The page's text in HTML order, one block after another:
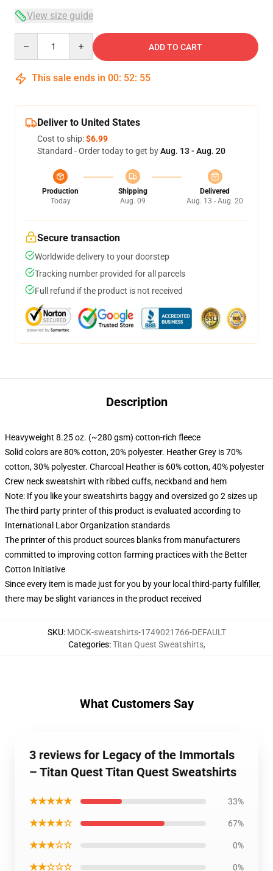
View size guide
ADD TO CART
This sale ends in 00: 52: 54
Deliver to United States
Cost to ship:$6.99
Standard - Order today to get byAug. 13 - Aug. 20
Production
Today
Shipping
Aug. 09
Delivered
Aug. 13 - Aug. 20
Secure transaction
Worldwide delivery to your doorstep
Tracking number provided for all parcels
Full refund if the product is not received
Description
Heavyweight 8.25 oz. (~280 gsm) cotton-rich fleece
Solid colors are 80% cotton, 20% polyester. Heather Grey is 70%
cotton, 30% polyester. Charcoal Heather is 60% cotton, 40% polyester
Crew neck sweatshirt with ribbed cuffs, neckband and hem
Note: If you like your sweatshirts baggy and oversized go 2 sizes up
The third party printer of this product is evaluated according to
International Labor Organization standards
The printer of this product sources blanks from manufacturers
committed to improving cotton farming practices with the Better
Cotton Initiative
Since every item is made just for you by your local third-party fulfiller,
there may be slight variances in the product received
SKU: MOCK-sweatshirts-1749021766-DEFAULT
Categories:Titan Quest Sweatshirts,
What Customers Say
3 reviews for Legacy of the Immortals
– Titan Quest Titan Quest Sweatshirts
★★★★★ 33%
★★★★☆ 67%
★★★☆☆ 0%
★★☆☆☆ 0%